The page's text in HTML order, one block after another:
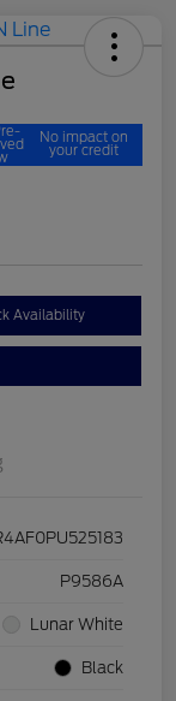
No impact on
your credit
Availability
P9586A
Lunar White
Black